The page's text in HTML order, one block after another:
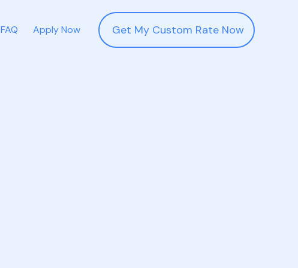
FAQ Apply Now Get My Custom Rate Now